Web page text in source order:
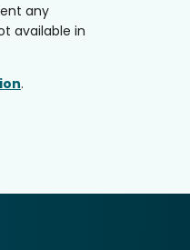
any
available in
.